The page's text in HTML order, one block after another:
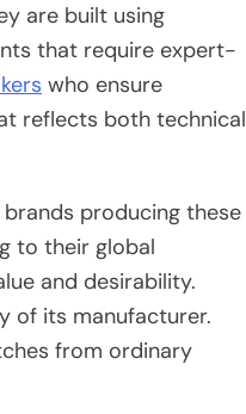
are built using
that require expert-
who ensure
reflects both technical
producing these
to their global
and desirability.
of its manufacturer.
from ordinary